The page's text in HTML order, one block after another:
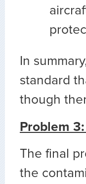
In
standard
though
Problem
The final
the